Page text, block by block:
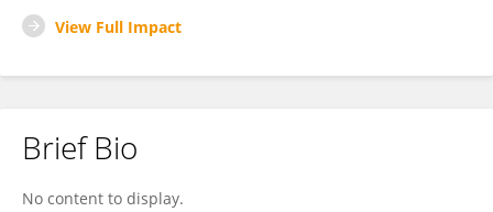
View Full Impact
Brief Bio
No content to display.